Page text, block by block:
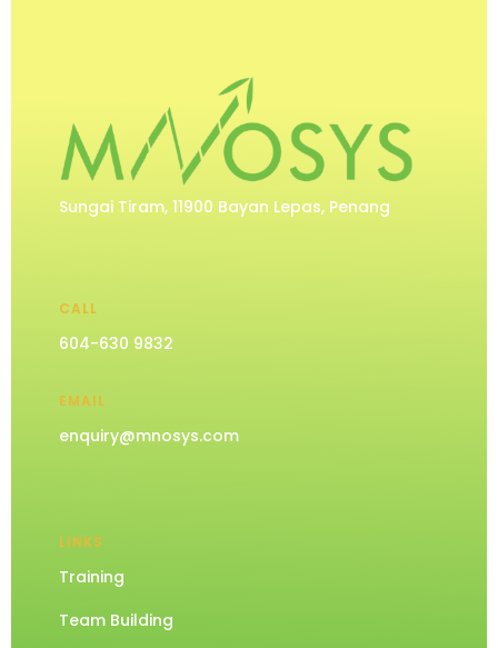
Sungai Tiram, 11900 Bayan Lepas, Penang
CALL
604-630 9832
EMAIL
enquiry@mnosys.com
LINKS
Training
Team Building